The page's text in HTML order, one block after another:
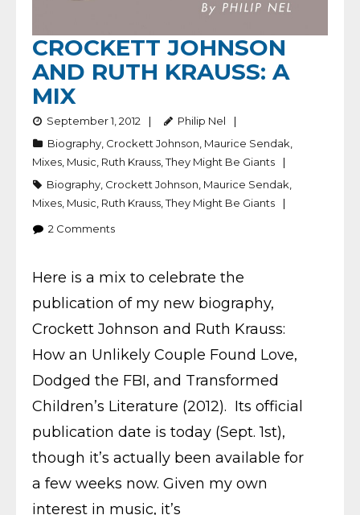
CROCKETT JOHNSON
AND RUTH KRAUSS: A
MIX
September 1, 2012
Philip Nel
Biography, Crockett Johnson, Maurice Sendak,
Mixes, Music, Ruth Krauss,They Might Be Giants
Biography, Crockett Johnson, Maurice Sendak,
Mixes, Music, Ruth Krauss,They Might Be Giants
2 Comments
Here is a mix to celebrate the
publication of my new biography,
Crockett Johnson and Ruth Krauss:
How an Unlikely Couple Found Love,
Dodged the FBI, and Transformed
Children’s Literature (2012). Its official
publication date is today (Sept. 1st),
though it’s actually been available for
a few weeks now. Given my own
interest in music, it’s